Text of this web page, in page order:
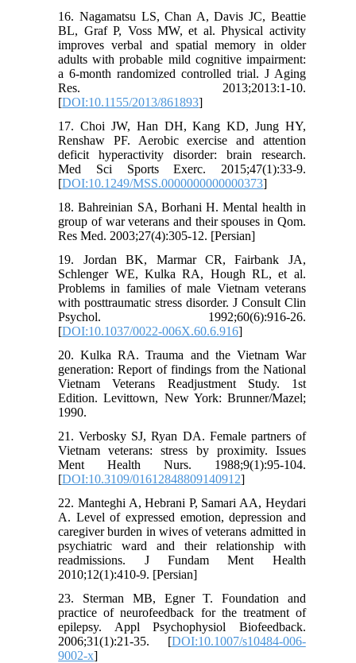
16. Nagamatsu LS, Chan A, Davis JC, Beattie
BL, Graf P, Voss MW, et al. Physical activity
improves verbal and spatial memory in older
adults with probable mild cognitive impairment:
a 6-month randomized controlled trial. J Aging
Res. 2013;2013:1-10.
[DOI:10.1155/2013/861893]
17. Choi JW, Han DH, Kang KD, Jung HY,
Renshaw PF. Aerobic exercise and attention
deficit hyperactivity disorder: brain research.
Med Sci Sports Exerc. 2015;47(1):33-9.
[DOI:10.1249/MSS.0000000000000373]
18. Bahreinian SA, Borhani H. Mental health in
group of war veterans and their spouses in Qom.
Res Med. 2003;27(4):305-12. [Persian]
19. Jordan BK, Marmar CR, Fairbank JA,
Schlenger WE, Kulka RA, Hough RL, et al.
Problems in families of male Vietnam veterans
with posttraumatic stress disorder. J Consult Clin
Psychol. 1992;60(6):916-26.
[DOI:10.1037/0022-006X.60.6.916]
20. Kulka RA. Trauma and the Vietnam War
generation: Report of findings from the National
Vietnam Veterans Readjustment Study. 1st
Edition. Levittown, New York: Brunner/Mazel;
1990.
21. Verbosky SJ, Ryan DA. Female partners of
Vietnam veterans: stress by proximity. Issues
Ment Health Nurs. 1988;9(1):95-104.
[DOI:10.3109/01612848809140912]
22. Manteghi A, Hebrani P, Samari AA, Heydari
A. Level of expressed emotion, depression and
caregiver burden in wives of veterans admitted in
psychiatric ward and their relationship with
readmissions. J Fundam Ment Health
2010;12(1):410-9. [Persian]
23. Sterman MB, Egner T. Foundation and
practice of neurofeedback for the treatment of
epilepsy. Appl Psychophysiol Biofeedback.
2006;31(1):21-35. [DOI:10.1007/s10484-006-
9002-x]